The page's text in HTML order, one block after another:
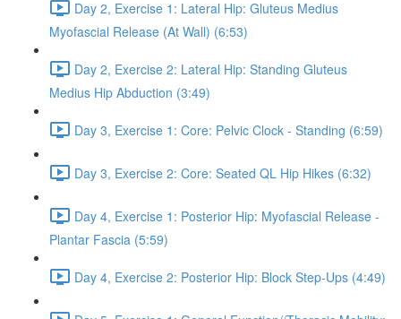
Day 2, Exercise 1: Lateral Hip: Gluteus Medius
Myofascial Release (At Wall) (6:53)
Day 2, Exercise 2: Lateral Hip: Standing Gluteus
Medius Hip Abduction (3:49)
Day 3, Exercise 1: Core: Pelvic Clock - Standing (6:59)
Day 3, Exercise 2: Core: Seated QL Hip Hikes (6:32)
Day 4, Exercise 1: Posterior Hip: Myofascial Release -
Plantar Fascia (5:59)
Day 4, Exercise 2: Posterior Hip: Block Step-Ups (4:49)